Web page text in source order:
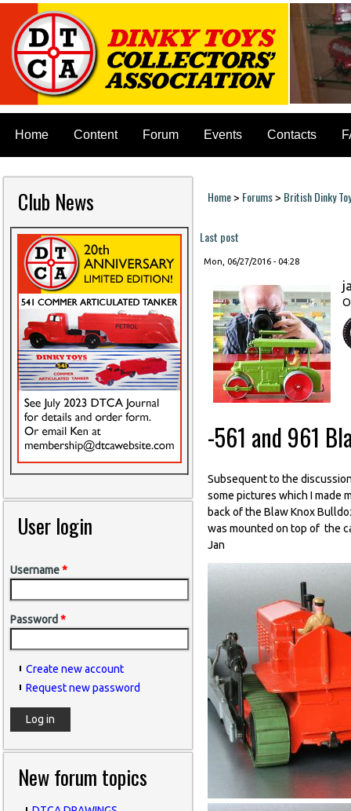
Home Content Forum Events Contacts
Club News
User login
Username*
Password *
Create new account
Request new password
New forum topics
You are here
Home> Forums> British Dinky
Last post
Mon, 06/27/2016 - 04:28
-561 and 961
Subsequent to the
some pictures which I made
back of the Blaw Knox
was mounted on top of the
Jan